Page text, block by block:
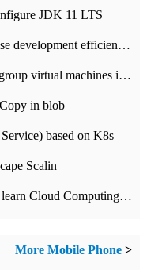
JDK 11 LTS
A high-quality tool to improve enterprise development efficiency: rapid development platform
How to batch create alert for resource group virtual machines in Azure practice
in blob
based on K8s
Scalin
What is Cloud Computing and how to learn Cloud Computing Development quickly
More Mobile Phone >